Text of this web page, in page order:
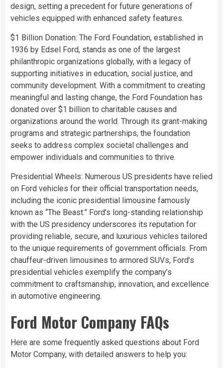
design, setting a precedent for future generations of
vehicles equipped with enhanced safety features.
$1 Billion Donation: The Ford Foundation, established in
1936 by Edsel Ford, stands as one of the largest
philanthropic organizations globally, with a legacy of
supporting initiatives in education, social justice, and
community development. With a commitment to creating
meaningful and lasting change, the Ford Foundation has
donated over $1 billion to charitable causes and
organizations around the world. Through its grant-making
programs and strategic partnerships, the foundation
seeks to address complex societal challenges and
empower individuals and communities to thrive.
Presidential Wheels: Numerous US presidents have relied
on Ford vehicles for their official transportation needs,
including the iconic presidential limousine famously
known as “The Beast.” Ford’s long-standing relationship
with the US presidency underscores its reputation for
providing reliable, secure, and luxurious vehicles tailored
to the unique requirements of government officials. From
chauffeur-driven limousines to armored SUVs, Ford’s
presidential vehicles exemplify the company’s
commitment to craftsmanship, innovation, and excellence
in automotive engineering.
Ford Motor Company FAQs
Here are some frequently asked questions about Ford
Motor Company, with detailed answers to help you: